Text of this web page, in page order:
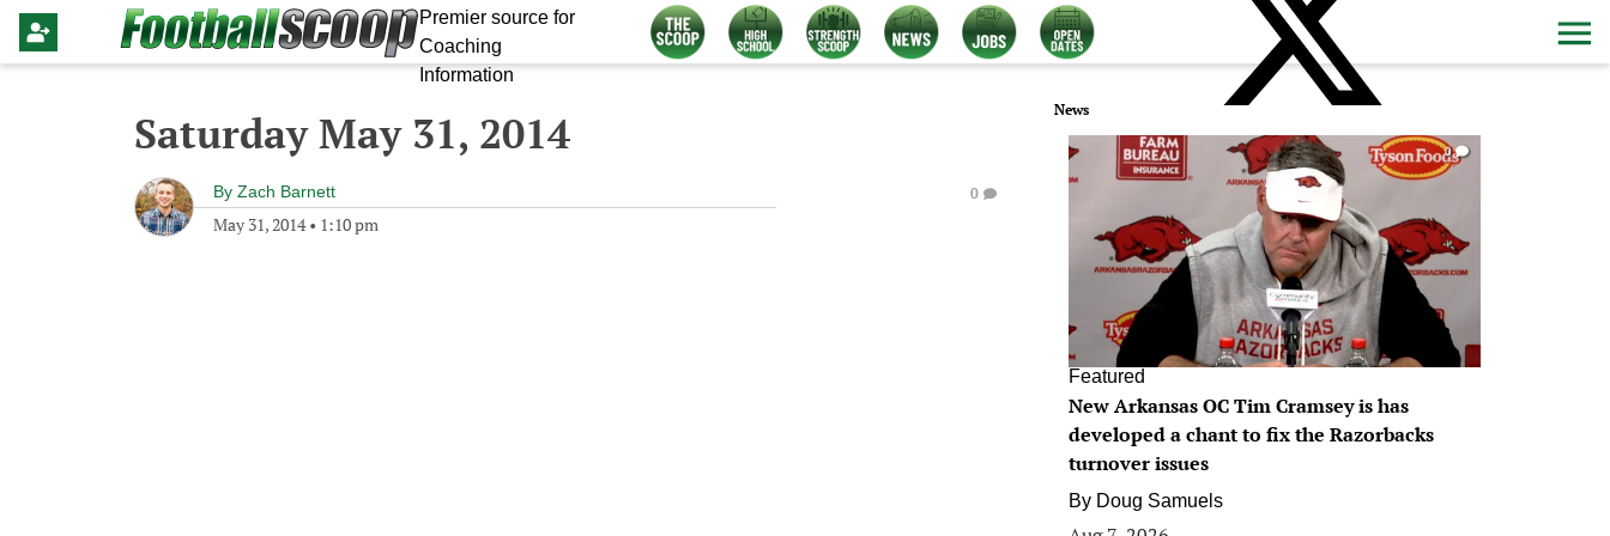
Premier source for
Coaching
Information
Saturday May 31, 2014
By Zach Barnett
May 31, 2014• 1:10 pm
0
News
0
Featured
New Arkansas OC Tim Cramsey is has
developed a chant to fix the Razorbacks
turnover issues
By Doug Samuels